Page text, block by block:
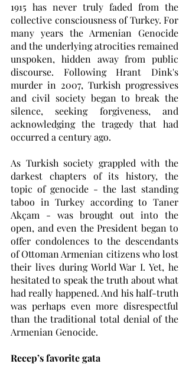
1915 has never truly faded from the
collective consciousness of Turkey. For
many years the Armenian Genocide
and the underlying atrocities remained
unspoken, hidden away from public
discourse. Following Hrant Dink's
murder in 2007, Turkish progressives
and civil society began to break the
silence, seeking forgiveness, and
acknowledging the tragedy that had
occurred a century ago.
As Turkish society grappled with the
darkest chapters of its history, the
topic of genocide - the last standing
taboo in Turkey according to Taner
Akçam - was brought out into the
open, and even the President began to
offer condolences to the descendants
of Ottoman Armenian citizens who lost
their lives during World War I. Yet, he
hesitated to speak the truth about what
had really happened. And his half-truth
was perhaps even more disrespectful
than the traditional total denial of the
Armenian Genocide.
Recep’s favorite gata